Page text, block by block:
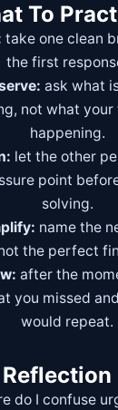
To
take one clean
the first
ask what
not what your
happening.
let the other
point
solving.
name the
the perfect
after the
you missed
would repeat.
Reflection
do I confuse